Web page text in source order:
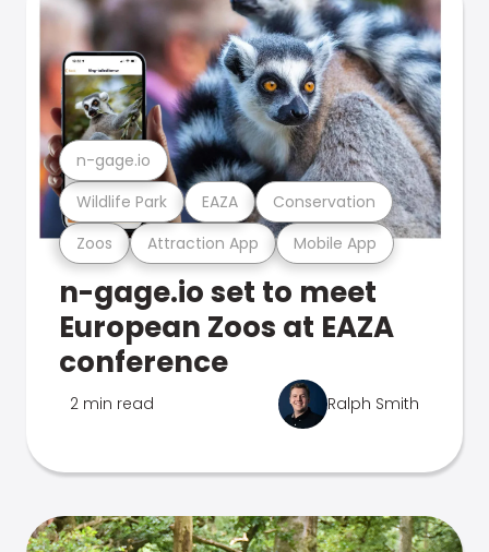
Zoos Attraction App Mobile App
Wildlife Park EAZA Conservation
n-gage.io
n-gage.io set to meet
European Zoos at EAZA
conference
2 min read Ralph Smith